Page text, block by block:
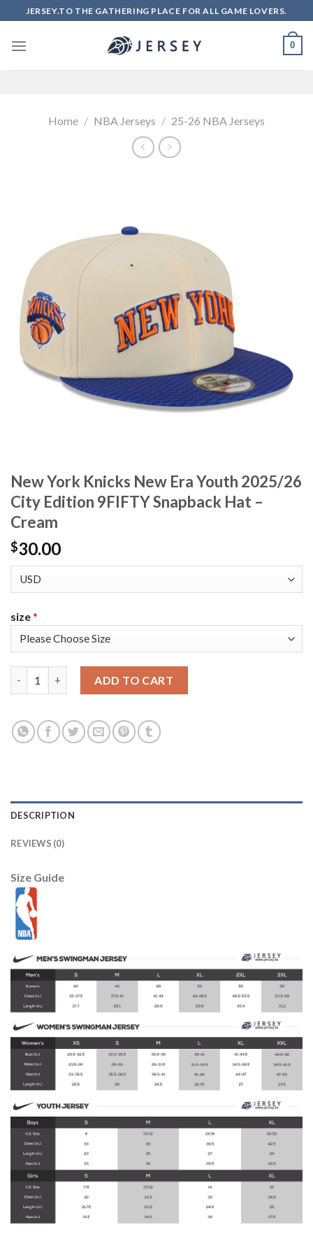
to
content
JERSEY.TO THE GATHERING PLACE FOR ALL GAME LOVERS.
0
Home / NBA Jerseys / 25-26 NBA Jerseys
New York Knicks New Era Youth 2025/26
City Edition 9FIFTY Snapback Hat –
Cream
$30.00
size*
ADD TO CART
DESCRIPTION
REVIEWS (0)
Size Guide